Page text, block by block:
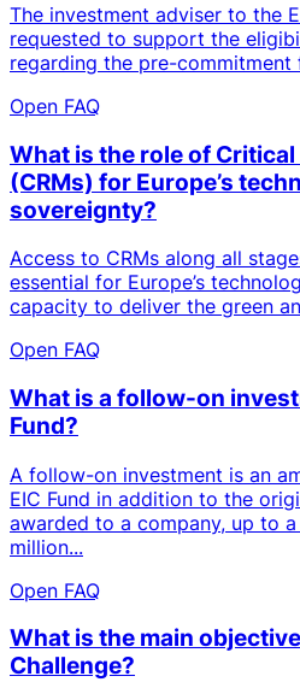
The investment adviser to the
requested to support the
regarding the pre-commitment
Open FAQ
What is the role of Critical
(CRMs) for Europe’s
sovereignty?
Access to CRMs along all
essential for Europe’s
capacity to deliver the green
Open FAQ
What is a follow-on
Fund?
A follow-on investment is an
EIC Fund in addition to the
awarded to a company, up to a
million...
Open FAQ
What is the main
Challenge?